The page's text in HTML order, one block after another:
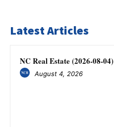
Latest Articles
NC Real Estate (2026-08-04)
August 4, 2026